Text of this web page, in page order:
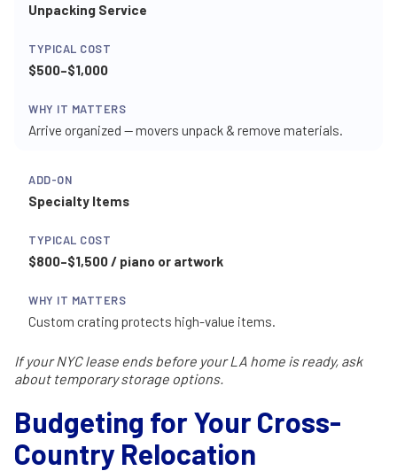
Unpacking Service
$500–$1,000
Arrive organized — movers unpack & remove materials.
Specialty Items
$800–$1,500 / piano or artwork
Custom crating protects high-value items.
If your NYC lease ends before your LA home is ready, ask
about temporary storage options.
Budgeting for Your Cross-
Country Relocation